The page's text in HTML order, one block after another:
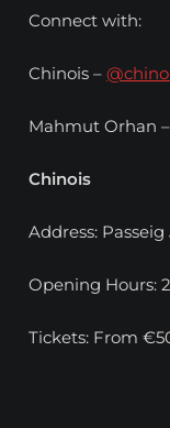
Connect with:
Chinois –
Mahmut Orhan
Chinois
Address: Passeig
Opening Hours:
Tickets: From